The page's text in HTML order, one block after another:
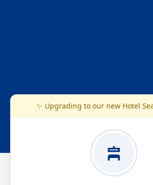
✨ Upgrading to our new Hotel